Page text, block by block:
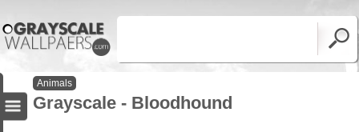
Animals
Grayscale - Bloodhound